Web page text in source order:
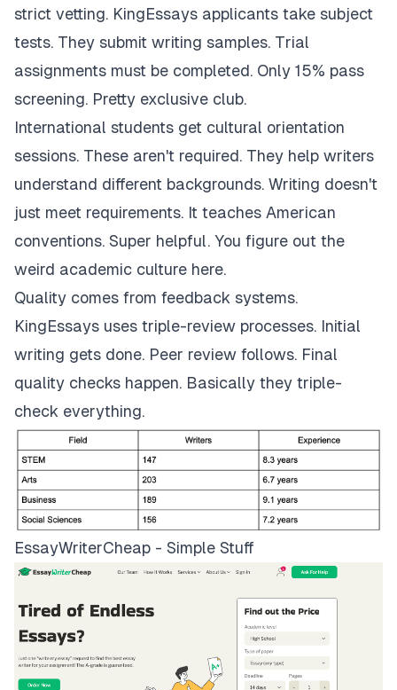
strict vetting. KingEssays applicants take subject
tests. They submit writing samples. Trial
assignments must be completed. Only 15% pass
screening. Pretty exclusive club.
International students get cultural orientation
sessions. These aren't required. They help writers
understand different backgrounds. Writing doesn't
just meet requirements. It teaches American
conventions. Super helpful. You figure out the
weird academic culture here.
Quality comes from feedback systems.
KingEssays uses triple-review processes. Initial
writing gets done. Peer review follows. Final
quality checks happen. Basically they triple-
check everything.
EssayWriterCheap - Simple Stuff